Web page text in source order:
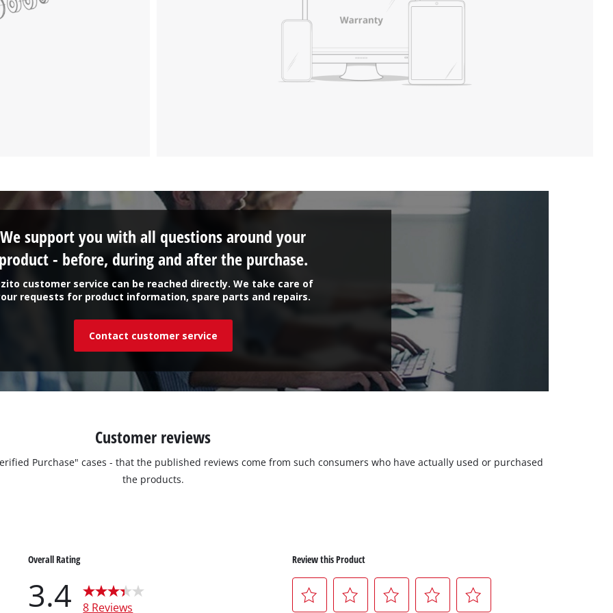
customer service can be reached directly. We take care of
requests for product information, spare parts and repairs.
We support you with all questions around your
- before, during and after the purchase.
Contact customer service
Customer reviews
Purchase" cases - that the published reviews come from such consumers who have actually used or purchased
the products.